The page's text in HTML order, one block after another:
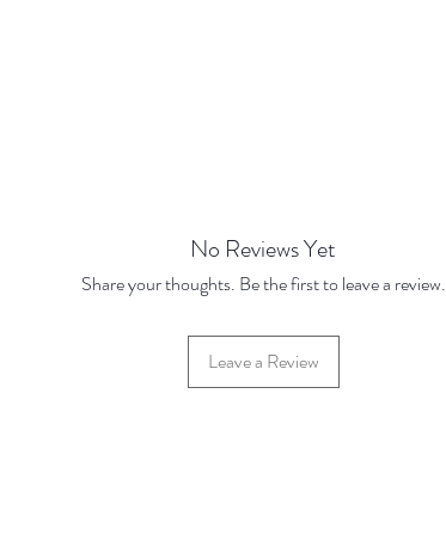
No Reviews Yet
Share your thoughts. Be the first to leave a review.
Leave a Review